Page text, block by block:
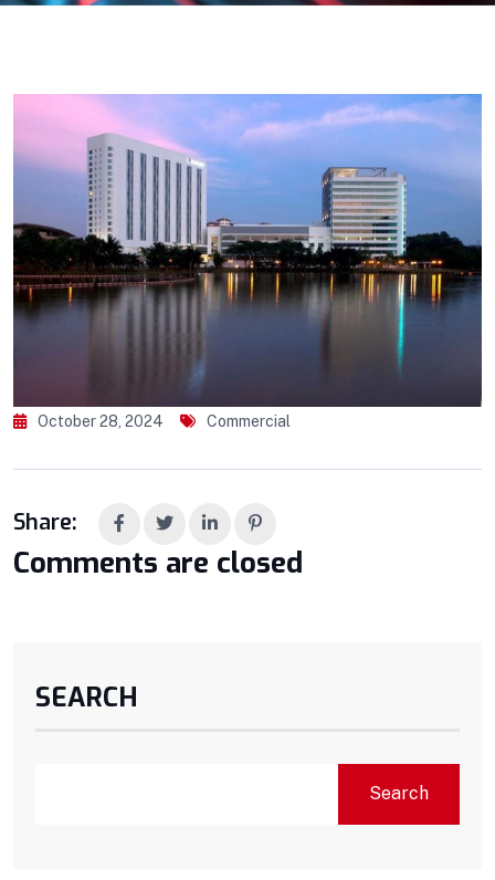
October 28, 2024 Commercial
Share:
Comments are closed
SEARCH
Search